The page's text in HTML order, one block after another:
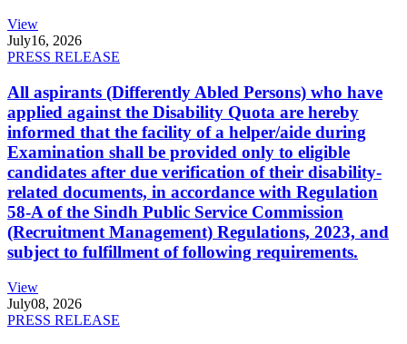
View
July16, 2026
PRESS RELEASE
All aspirants (Differently Abled Persons) who have
applied against the Disability Quota are hereby
informed that the facility of a helper/aide during
Examination shall be provided only to eligible
candidates after due verification of their disability-
related documents, in accordance with Regulation
58-A of the Sindh Public Service Commission
(Recruitment Management) Regulations, 2023, and
subject to fulfillment of following requirements.
View
July08, 2026
PRESS RELEASE